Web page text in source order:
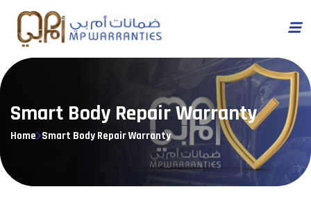
Smart Body Repair Warranty
Home Smart Body Repair Warranty